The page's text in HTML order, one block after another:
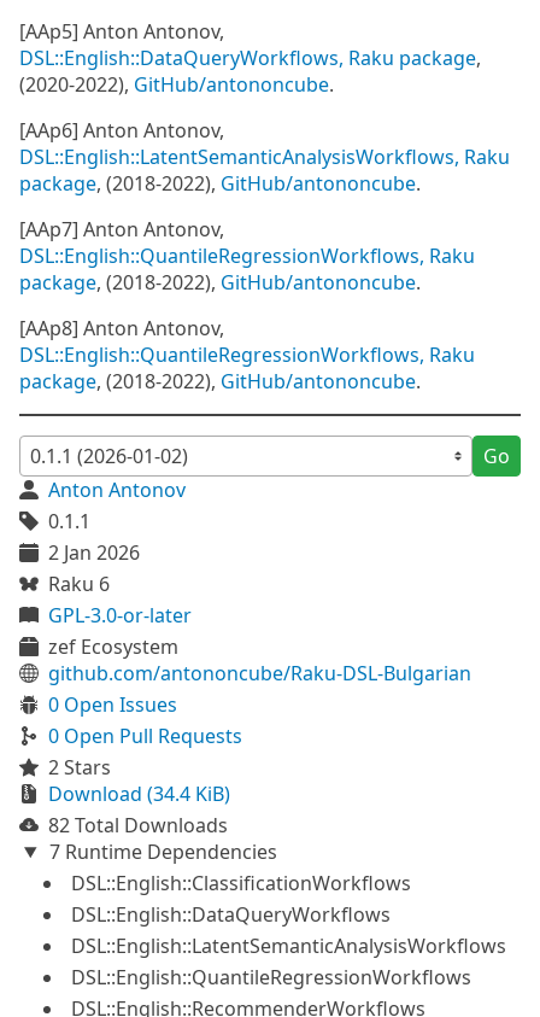
[AAp5] Anton Antonov,
DSL::English::DataQueryWorkflows, Raku package,
(2020-2022), GitHub/antononcube.
[AAp6] Anton Antonov,
DSL::English::LatentSemanticAnalysisWorkflows, Raku
package, (2018-2022), GitHub/antononcube.
[AAp7] Anton Antonov,
DSL::English::QuantileRegressionWorkflows, Raku
package, (2018-2022), GitHub/antononcube.
[AAp8] Anton Antonov,
DSL::English::QuantileRegressionWorkflows, Raku
package, (2018-2022), GitHub/antononcube.
Go
Anton Antonov
0.1.1
2 Jan 2026
Raku 6
GPL-3.0-or-later
zef Ecosystem
github.com/antononcube/Raku-DSL-Bulgarian
0 Open Issues
0 Open Pull Requests
2 Stars
Download (34.4 KiB)
82 Total Downloads
7 Runtime Dependencies
DSL::English::ClassificationWorkflows
DSL::English::DataQueryWorkflows
DSL::English::LatentSemanticAnalysisWorkflows
DSL::English::QuantileRegressionWorkflows
DSL::English::RecommenderWorkflows